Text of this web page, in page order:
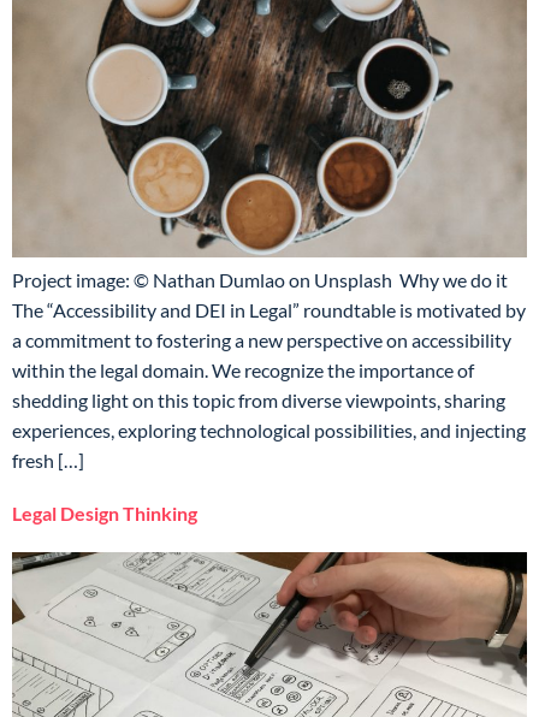
Project image: © Nathan Dumlao on Unsplash Why we do it
The “Accessibility and DEI in Legal” roundtable is motivated by
a commitment to fostering a new perspective on accessibility
within the legal domain. We recognize the importance of
shedding light on this topic from diverse viewpoints, sharing
experiences, exploring technological possibilities, and injecting
fresh […]
Legal Design Thinking